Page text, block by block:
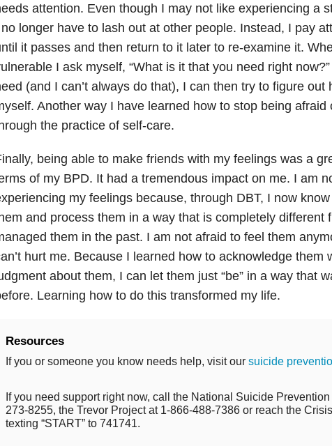
attention. Even though I may not like experiencing a
longer have to lash out at other people. Instead, I pay
it passes and then return to it later to re-examine it.
I ask myself, “What is it that you need right
(and I can’t always do that), I can then try to figure out
Another way I have learned how to stop being afraid
the practice of self-care.
being able to make friends with my feelings was a
of my BPD. It had a tremendous impact on me. I am
my feelings because, through DBT, I now
and process them in a way that is completely different
them in the past. I am not afraid to feel them
hurt me. Because I learned how to acknowledge them
about them, I can let them just “be” in a way that
Learning how to do this transformed my life.
Resources
If you or someone you know needs help, visit our suicide
If you need support right now, call the National Suicide
273-8255, the Trevor Project at 1-866-488-7386 or reach the
texting “START” to 741741.